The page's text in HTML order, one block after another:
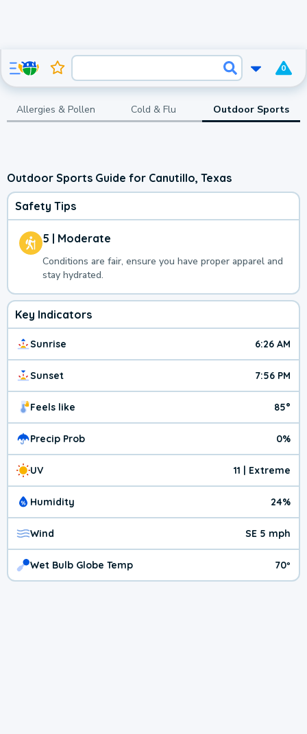
0
Allergies & Pollen Cold & Flu Outdoor Sports
Outdoor Sports Guide for Canutillo, Texas
Safety Tips
5 | Moderate
Conditions are fair, ensure you have proper apparel and
stay hydrated.
Key Indicators
Sunrise 6:26 AM
Sunset 7:56 PM
Feels like 85°
Precip Prob 0%
UV 11 | Extreme
Humidity 24%
Wind SE 5 mph
Wet Bulb Globe Temp 70º